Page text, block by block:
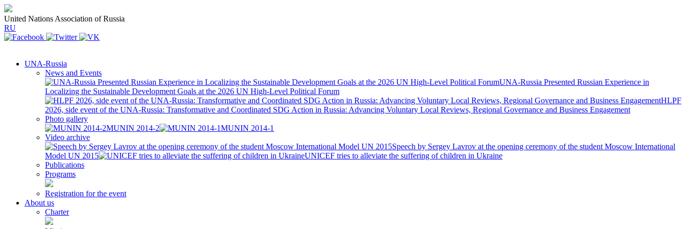
United Nations Association of Russia
RU
UNA-Russia
News and Events
UNA-Russia Presented Russian Experience in
Localizing the Sustainable Development Goals at the 2026 UN High-Level Political Forum
HLPF
2026, side event of the UNA-Russia: Transformative and Coordinated SDG Action in Russia: Advancing Voluntary Local Reviews, Regional Governance and Business Engagement
Photo gallery
MUNIN 2014-2
MUNIN 2014-1
Video archive
Speech by Sergey Lavrov at the opening ceremony of the student Moscow International
Model UN 2015
UNICEF tries to alleviate the suffering of children in Ukraine
Publications
Programs
Registration for the event
About us
Charter